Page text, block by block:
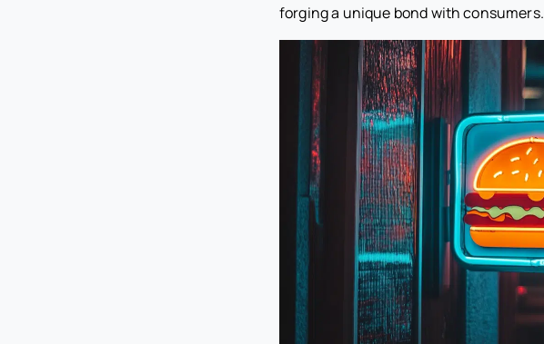
forging a unique bond with consumers.